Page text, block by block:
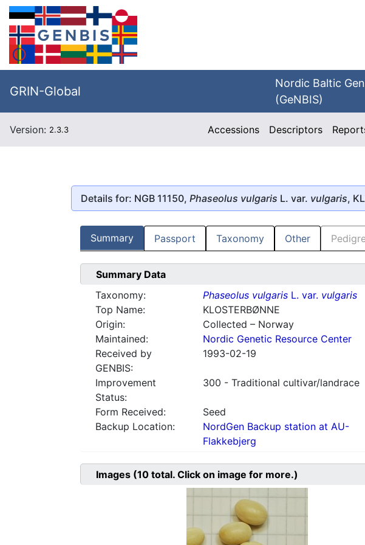
GRIN-Global
Nordic Baltic
(GeNBIS)
Version: 2.3.3 Accessions Descriptors
Details for: NGB 11150, Phaseolus vulgaris L. var. vulgaris,
Summary Passport Taxonomy Other
Summary Data
Taxonomy:
Phaseolus vulgarisL. var. vulgaris
Top Name:
KLOSTERBØNNE
Origin:
Collected – Norway
Maintained:
Nordic Genetic Resource Center
Received by
GENBIS:
1993-02-19
Improvement
Status:
300 - Traditional cultivar/landrace
Form Received:
Seed
Backup Location:
NordGen Backup station at AU-
Flakkebjerg
Images (10 total. Click on image for more.)